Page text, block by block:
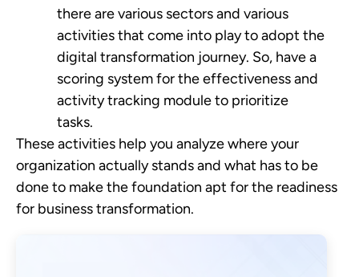
there are various sectors and various
activities that come into play to adopt the
digital transformation journey. So, have a
scoring system for the effectiveness and
activity tracking module to prioritize
tasks.
These activities help you analyze where your
organization actually stands and what has to be
done to make the foundation apt for the readiness
for business transformation.